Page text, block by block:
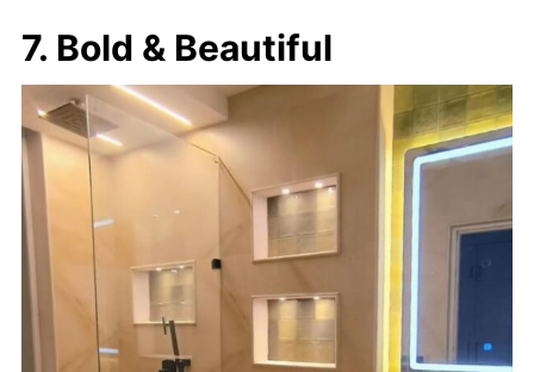
7. Bold & Beautiful